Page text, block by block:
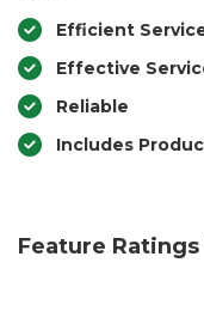
Efficient
Effective
Reliable
Includes
Feature Ratings